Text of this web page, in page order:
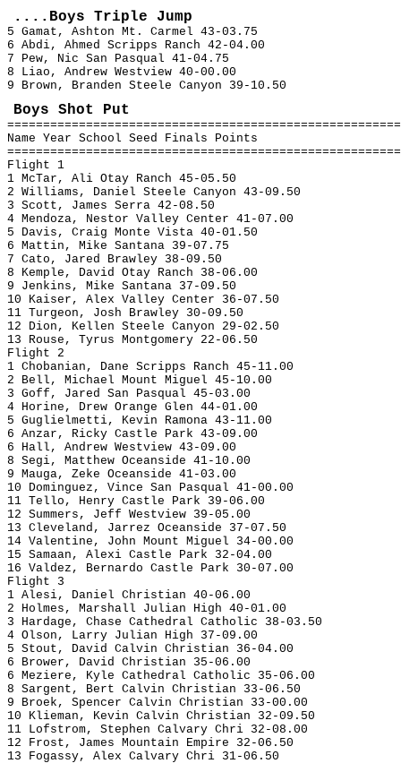
....Boys Triple Jump
5 Gamat, Ashton Mt. Carmel 43-03.75
6 Abdi, Ahmed Scripps Ranch 42-04.00
7 Pew, Nic San Pasqual 41-04.75
8 Liao, Andrew Westview 40-00.00
9 Brown, Branden Steele Canyon 39-10.50
Boys Shot Put
Name Year School Seed Finals Points
Flight 1
1 McTar, Ali Otay Ranch 45-05.50
2 Williams, Daniel Steele Canyon 43-09.50
3 Scott, James Serra 42-08.50
4 Mendoza, Nestor Valley Center 41-07.00
5 Davis, Craig Monte Vista 40-01.50
6 Mattin, Mike Santana 39-07.75
7 Cato, Jared Brawley 38-09.50
8 Kemple, David Otay Ranch 38-06.00
9 Jenkins, Mike Santana 37-09.50
10 Kaiser, Alex Valley Center 36-07.50
11 Turgeon, Josh Brawley 30-09.50
12 Dion, Kellen Steele Canyon 29-02.50
13 Rouse, Tyrus Montgomery 22-06.50
Flight 2
1 Chobanian, Dane Scripps Ranch 45-11.00
2 Bell, Michael Mount Miguel 45-10.00
3 Goff, Jared San Pasqual 45-03.00
4 Horine, Drew Orange Glen 44-01.00
5 Guglielmetti, Kevin Ramona 43-11.00
6 Anzar, Ricky Castle Park 43-09.00
6 Hall, Andrew Westview 43-09.00
8 Segi, Matthew Oceanside 41-10.00
9 Mauga, Zeke Oceanside 41-03.00
10 Dominguez, Vince San Pasqual 41-00.00
11 Tello, Henry Castle Park 39-06.00
12 Summers, Jeff Westview 39-05.00
13 Cleveland, Jarrez Oceanside 37-07.50
14 Valentine, John Mount Miguel 34-00.00
15 Samaan, Alexi Castle Park 32-04.00
16 Valdez, Bernardo Castle Park 30-07.00
Flight 3
1 Alesi, Daniel Christian 40-06.00
2 Holmes, Marshall Julian High 40-01.00
3 Hardage, Chase Cathedral Catholic 38-03.50
4 Olson, Larry Julian High 37-09.00
5 Stout, David Calvin Christian 36-04.00
6 Brower, David Christian 35-06.00
6 Meziere, Kyle Cathedral Catholic 35-06.00
8 Sargent, Bert Calvin Christian 33-06.50
9 Broek, Spencer Calvin Christian 33-00.00
10 Klieman, Kevin Calvin Christian 32-09.50
11 Lofstrom, Stephen Calvary Chri 32-08.00
12 Frost, James Mountain Empire 32-06.50
13 Fogassy, Alex Calvary Chri 31-06.50